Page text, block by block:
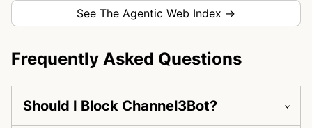
See The Agentic Web Index →
Frequently Asked Questions
Should I Block Channel3Bot?